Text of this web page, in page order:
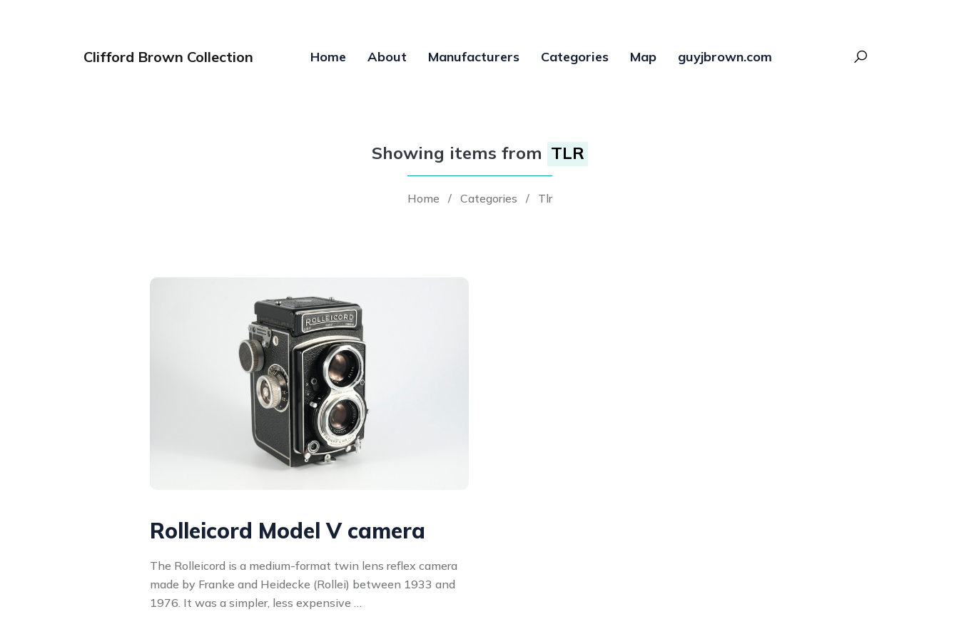
Clifford Brown Collection Home About Manufacturers Categories Map guyjbrown.com
Showing items from TLR
Home / Categories / Tlr
Rolleicord Model V camera
The Rolleicord is a medium-format twin lens reflex camera
made by Franke and Heidecke (Rollei) between 1933 and
1976. It was a simpler, less expensive …